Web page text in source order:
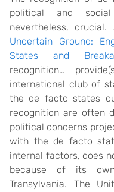
political and
nevertheless,
Uncertain Ground:
States and
recognition…
international club of
the de facto states
recognition are often
political concerns
with the de facto
internal factors, does
because of its
Transylvania. The